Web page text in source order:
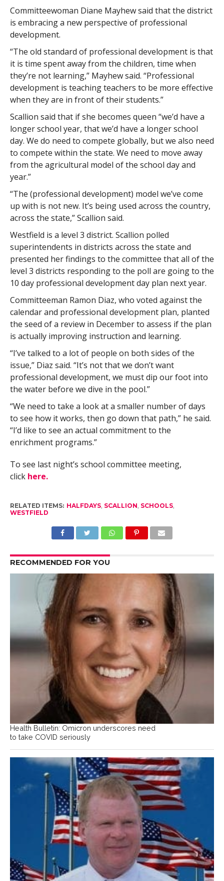
Committeewoman Diane Mayhew said that the district
is embracing a new perspective of professional
development.
“The old standard of professional development is that
it is time spent away from the children, time when
they’re not learning,” Mayhew said. “Professional
development is teaching teachers to be more effective
when they are in front of their students.”
Scallion said that if she becomes queen “we’d have a
longer school year, that we’d have a longer school
day. We do need to compete globally, but we also need
to compete within the state. We need to move away
from the agricultural model of the school day and
year.”
“The (professional development) model we’ve come
up with is not new. It’s being used across the country,
across the state,” Scallion said.
Westfield is a level 3 district. Scallion polled
superintendents in districts across the state and
presented her findings to the committee that all of the
level 3 districts responding to the poll are going to the
10 day professional development day plan next year.
Committeeman Ramon Diaz, who voted against the
calendar and professional development plan, planted
the seed of a review in December to assess if the plan
is actually improving instruction and learning.
“I’ve talked to a lot of people on both sides of the
issue,” Diaz said. “It’s not that we don’t want
professional development, we must dip our foot into
the water before we dive in the pool.”
“We need to take a look at a smaller number of days
to see how it works, then go down that path,” he said.
“I’d like to see an actual commitment to the
enrichment programs.”
To see last night’s school committee meeting,
click here.
RELATED ITEMS: HALFDAYS, SCALLION, SCHOOLS,
WESTFIELD
RECOMMENDED FOR YOU
Health Bulletin: Omicron underscores need
to take COVID seriously